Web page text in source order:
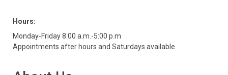
Hours:
Monday-Friday 8:00 a.m.-5:00 p.m
Appointments after hours and Saturdays available